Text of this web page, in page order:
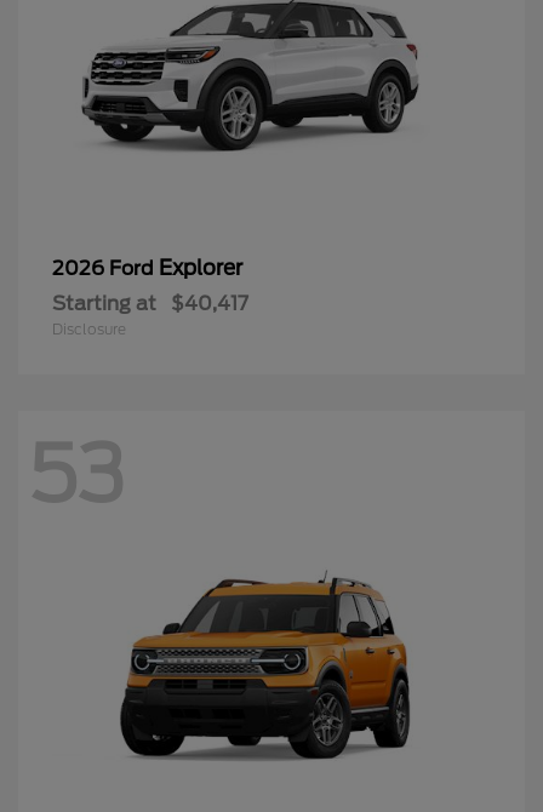
2026 Ford Explorer
Starting at $40,417
Disclosure
53